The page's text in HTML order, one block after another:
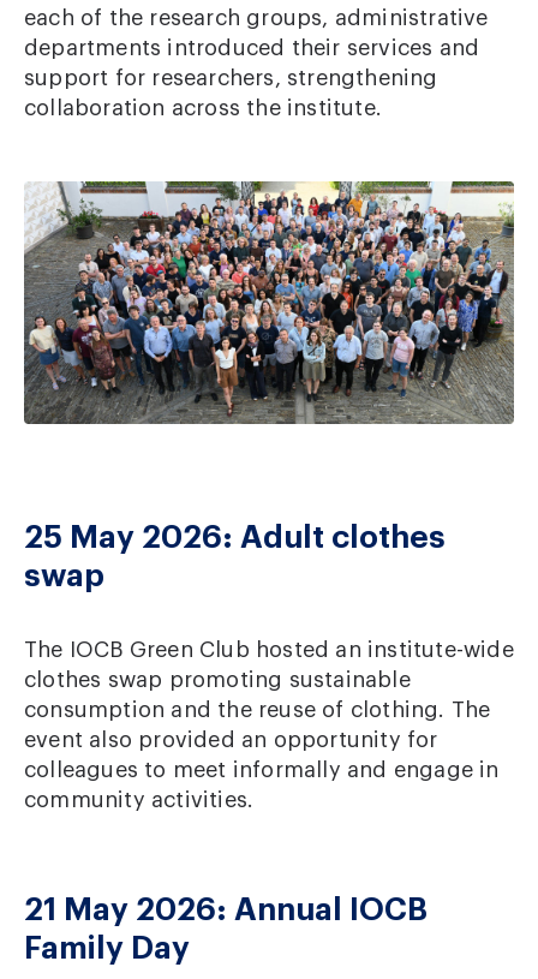
each of the research groups, administrative
departments introduced their services and
support for researchers, strengthening
collaboration across the institute.
25 May 2026: Adult clothes
swap
The IOCB Green Club hosted an institute-wide
clothes swap promoting sustainable
consumption and the reuse of clothing. The
event also provided an opportunity for
colleagues to meet informally and engage in
community activities.
21 May 2026: Annual IOCB
Family Day